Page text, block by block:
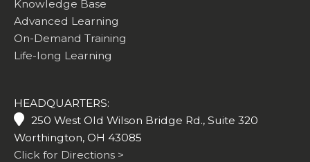
Knowledge Base
Advanced Learning
On-Demand Training
Life-long Learning
HEADQUARTERS:
250 West Old Wilson Bridge Rd., Suite 320
Worthington, OH 43085
Click for Directions >